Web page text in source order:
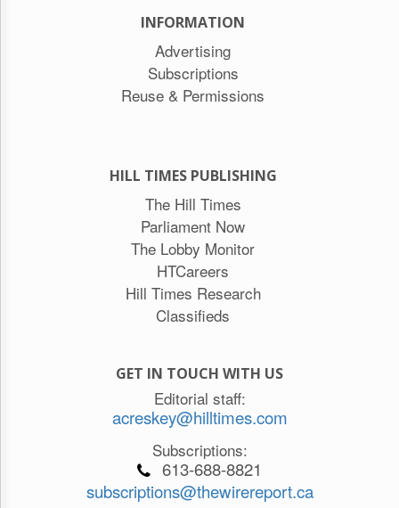
INFORMATION
Advertising
Subscriptions
Reuse & Permissions
HILL TIMES PUBLISHING
The Hill Times
Parliament Now
The Lobby Monitor
HTCareers
Hill Times Research
Classifieds
GET IN TOUCH WITH US
Editorial staff:
acreskey@hilltimes.com
Subscriptions:
613-688-8821
subscriptions@thewirereport.ca